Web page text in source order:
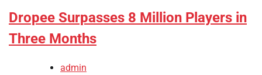
Dropee Surpasses 8 Million Players in
Three Months
admin